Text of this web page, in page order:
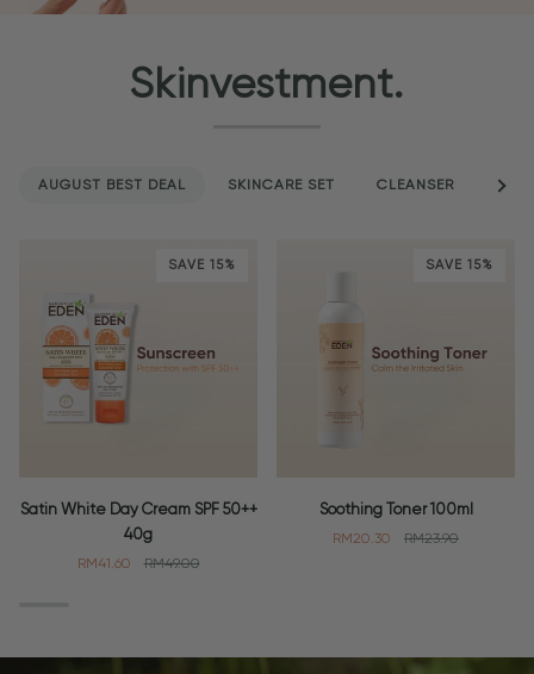
Skinvestment.
AUGUST BEST DEAL SKINCARE SET CLEANSER See
SAVE 15%
Satin
Satin White Day Cream SPF 50++
40g
RM41.60 RM49.00
SAVE 15%
Soothing
Soothing Toner 100ml
RM20.30 RM23.90